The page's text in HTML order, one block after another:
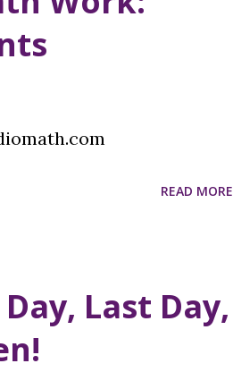
READ MORE
Last Day,